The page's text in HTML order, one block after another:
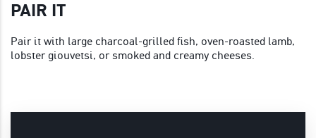
PAIR IT
Pair it with large charcoal-grilled fish, oven-roasted lamb,
lobster giouvetsi, or smoked and creamy cheeses.